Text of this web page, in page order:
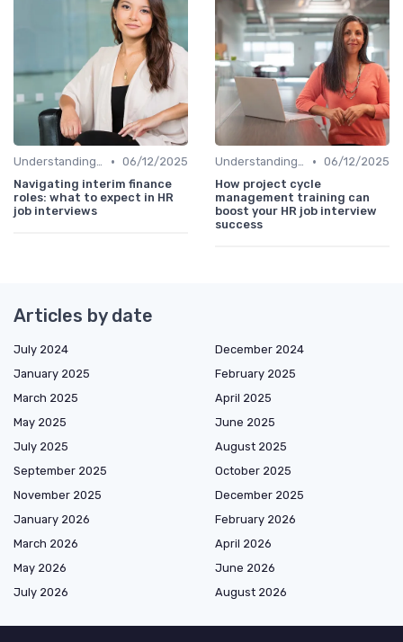
Understanding the Role • 06/12/2025
Navigating interim finance
roles: what to expect in HR
job interviews
Understanding the Role • 06/12/2025
How project cycle
management training can
boost your HR job interview
success
Articles by date
July 2024
December 2024
January 2025
February 2025
March 2025
April 2025
May 2025
June 2025
July 2025
August 2025
September 2025
October 2025
November 2025
December 2025
January 2026
February 2026
March 2026
April 2026
May 2026
June 2026
July 2026
August 2026